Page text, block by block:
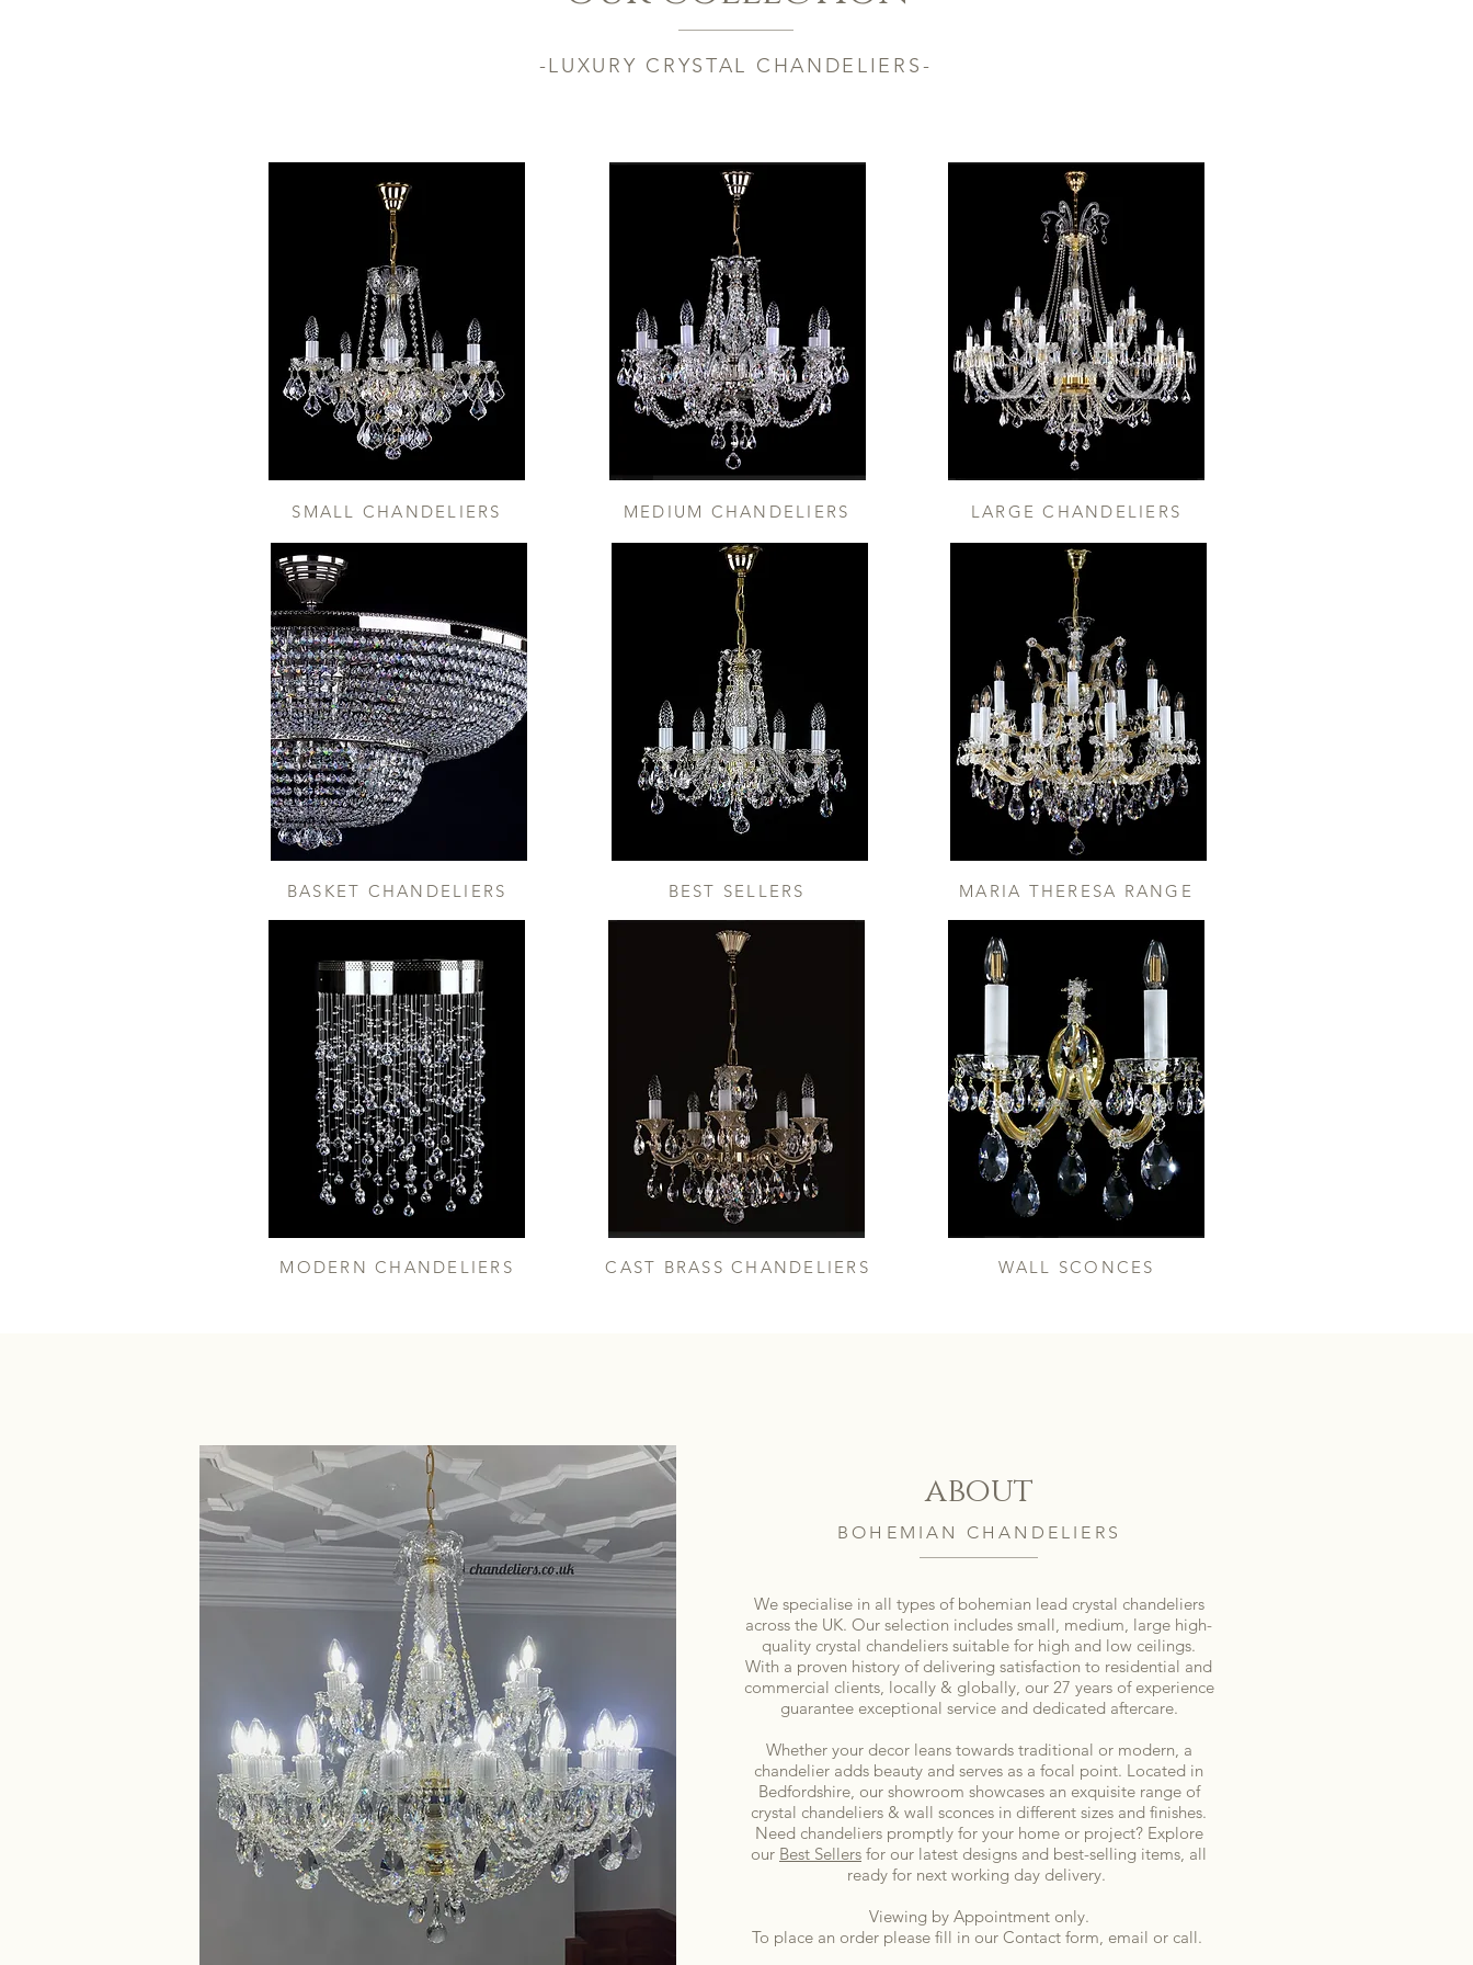
-LUXURY CRYSTAL CHANDELIERS-
SMALL CHANDELIERS
BASKET CHANDELIERS
MODERN CHANDELIERS
MEDIUM CHANDELIERS
BEST SELLERS
CAST BRASS CHANDELIERS
LARGE CHANDELIERS
MARIA THERESA RANGE
WALL SCONCES
about
BOHEMIAN CHANDELIERS
We specialise in all types of bohemian lead crystal chandeliers
across the UK. Our selection includes small, medium, large high-
quality crystal chandeliers suitable for high and low ceilings.
With a proven history of delivering satisfaction to residential and
commercial clients, locally & globally, our 27 years of experience
guarantee exceptional service and dedicated aftercare.
Whether your decor leans towards traditional or modern, a
chandelier adds beauty and serves as a focal point. Located in
Bedfordshire, our showroom showcases an exquisite range of
crystal chandeliers & wall sconces in different sizes and finishes.
Need chandeliers promptly for your home or project? Explore
our Best Sellers for our latest designs and best-selling items, all
ready for next working day delivery.
Viewing by Appointment only.
To place an order please fill in our Contact form, email or call.